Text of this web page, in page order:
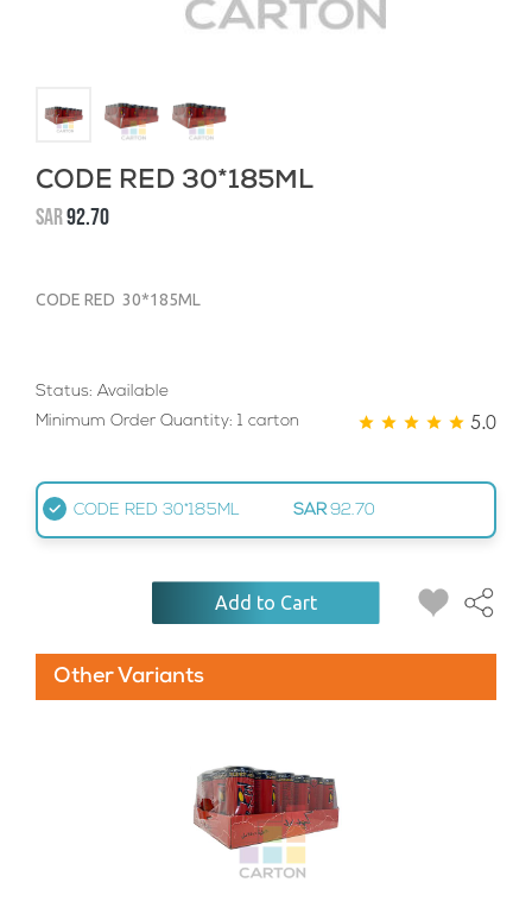
CODE RED 30*185ML
SAR92.70
CODE RED 30*185ML
Status: Available
Minimum Order Quantity: 1 carton
5.0
CODE RED 30*185ML SAR 92.70
Add to Cart
Other Variants